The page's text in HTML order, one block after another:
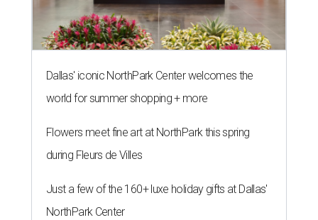
Dallas' iconic NorthPark Center welcomes the
world for summer shopping + more
Flowers meet fine art at NorthPark this spring
during Fleurs de Villes
Just a few of the 160+ luxe holiday gifts at Dallas'
NorthPark Center